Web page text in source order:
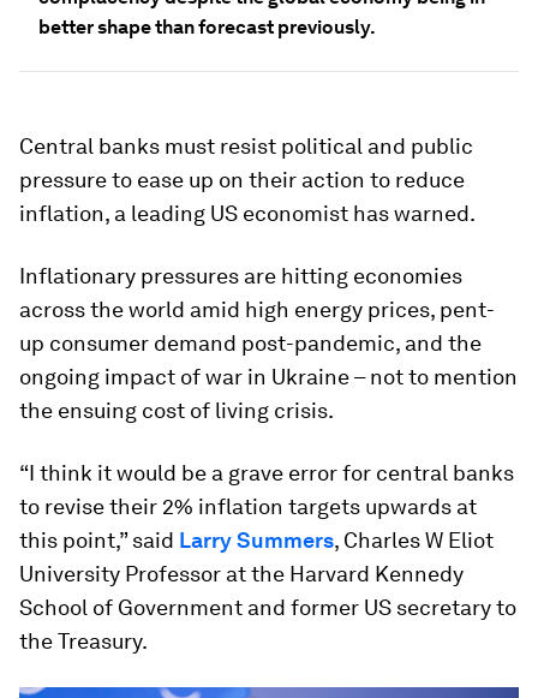
better shape than forecast previously.
Central banks must resist political and public
pressure to ease up on their action to reduce
inflation, a leading US economist has warned.
Inflationary pressures are hitting economies
across the world amid high energy prices, pent-
up consumer demand post-pandemic, and the
ongoing impact of war in Ukraine – not to mention
the ensuing cost of living crisis.
“I think it would be a grave error for central banks
to revise their 2% inflation targets upwards at
this point,” said Larry Summers, Charles W Eliot
University Professor at the Harvard Kennedy
School of Government and former US secretary to
the Treasury.